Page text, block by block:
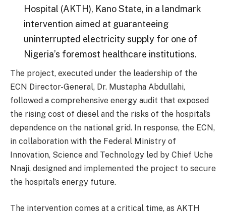
Hospital (AKTH), Kano State, in a landmark
intervention aimed at guaranteeing
uninterrupted electricity supply for one of
Nigeria’s foremost healthcare institutions.
The project, executed under the leadership of the
ECN Director-General, Dr. Mustapha Abdullahi,
followed a comprehensive energy audit that exposed
the rising cost of diesel and the risks of the hospital’s
dependence on the national grid. In response, the ECN,
in collaboration with the Federal Ministry of
Innovation, Science and Technology led by Chief Uche
Nnaji, designed and implemented the project to secure
the hospital’s energy future.
The intervention comes at a critical time, as AKTH